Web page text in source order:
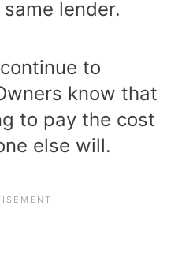
lender.
to
know that
to pay the cost
else will.